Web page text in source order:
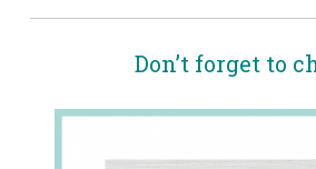
Don’t forget to